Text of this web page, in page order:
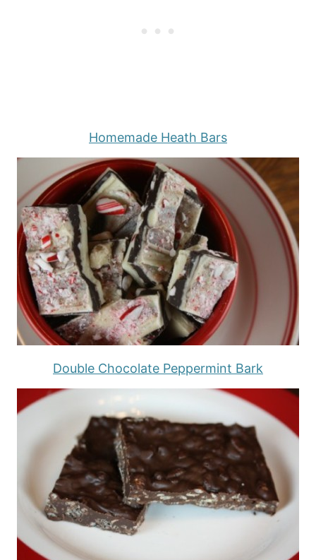
Homemade Heath Bars
Double Chocolate Peppermint Bark